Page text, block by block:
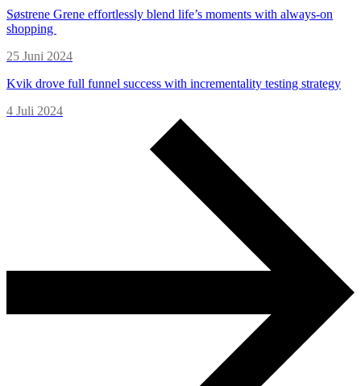
Søstrene Grene effortlessly blend life’s moments with always-on
shopping
25 Juni 2024
Kvik drove full funnel success with incrementality testing strategy
4 Juli 2024